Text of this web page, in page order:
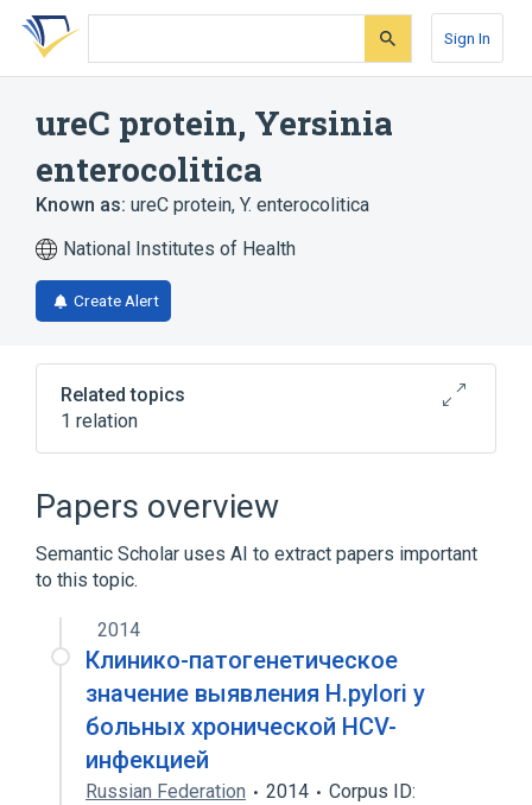
Skip
search
Skip
Skip
account
Sign In
ureC protein, Yersinia
enterocolitica
Known as: ureC protein, Y. enterocolitica
National Institutes of Health
Create Alert
Related topics
1 relation
Papers overview
Semantic Scholar uses AI to extract papers important
to this topic.
2014
Клинико-патогенетическое
значение выявления H.pylori у
больных хронической HCV-
инфекцией
Russian Federation 2014
Corpus ID: